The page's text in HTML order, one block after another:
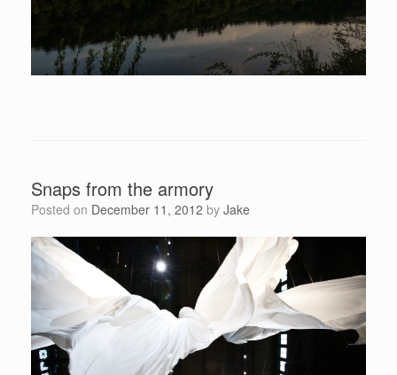
Snaps from the armory
Posted on December 11, 2012 by Jake